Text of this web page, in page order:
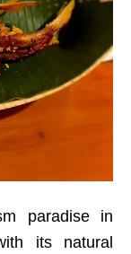
paradise in
its natural